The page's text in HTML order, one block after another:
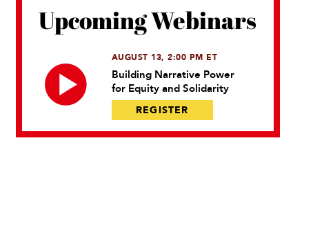
Upcoming Webinars
AUGUST 13, 2:00 PM ET
Building Narrative Power
for Equity and Solidarity
REGISTER